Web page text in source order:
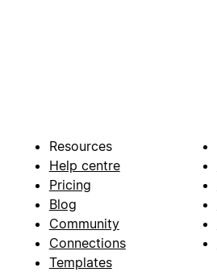
Resources
Help centre
Pricing
Blog
Community
Connections
Templates